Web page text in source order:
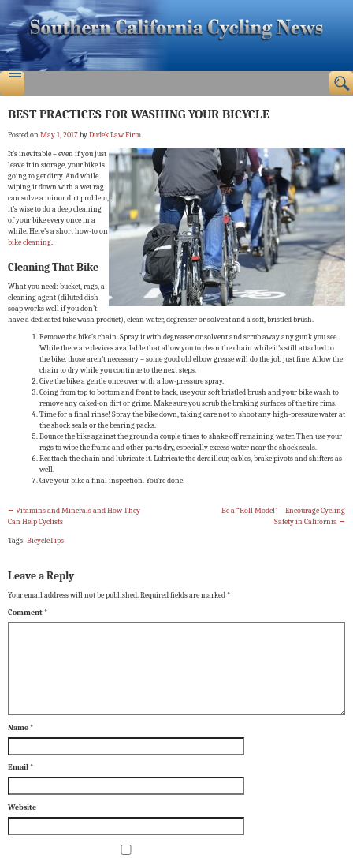
BEST PRACTICES FOR WASHING YOUR BICYCLE
Posted onMay 1, 2017byDudek Law Firm
It’s inevitable – even if you just
leave it in storage, your bike is
going to get dirty. And while
wiping it down with a wet rag
can solve a minor dirt problem,
it’s wise to do a deep cleaning
of your bike every once in a
while. Here’s a short how-to on
bike cleaning.
Cleaning That Bike
What you need: bucket, rags, a
cleaning agent (diluted dish
soap works well if you don’t
have a dedicated bike wash product), clean water, degreaser or solvent and a soft, bristled brush.
Remove the bike’s chain. Spray it with degreaser or solvent and scrub away any gunk you see.
While there are devices available that allow you to clean the chain while it’s still attached to
the bike, those aren’t necessary – some good old elbow grease will do the job just fine. Allow the
chain to dry while you continue to the next steps.
Give the bike a gentle once over with a low-pressure spray.
Going from top to bottom and front to back, use your soft bristled brush and your bike wash to
remove any caked-on dirt or grime. Make sure you scrub the braking surfaces of the tire rims.
Time for a final rinse! Spray the bike down, taking care not to shoot any high-pressure water at
the shock seals or the bearing packs.
Bounce the bike against the ground a couple times to shake off remaining water. Then use your
rags to wipe the frame and other parts dry, especially excess water near the shock seals.
Reattach the chain and lubricate it. Lubricate the derailleur, cables, brake pivots and shifters as
well.
Give your bike a final inspection. You’re done!
← Vitamins and Minerals and How They
Can Help Cyclists
Be a “Roll Model” – Encourage Cycling
Safety in California →
Tags: BicycleTips
Leave a Reply
Your email address will not be published.Required fields are marked*
Comment*
Name*
Email*
Website